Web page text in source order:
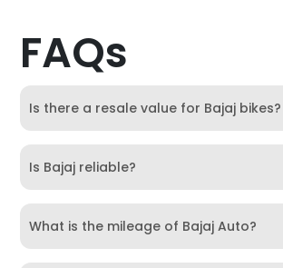
FAQs
Is there a resale value for Bajaj bikes?
Is Bajaj reliable?
What is the mileage of Bajaj Auto?